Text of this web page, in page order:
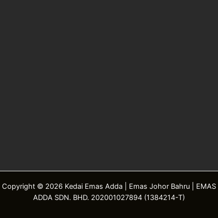
Copyright © 2026 Kedai Emas Adda | Emas Johor Bahru | EMAS
ADDA SDN. BHD. 202001027894 (1384214-T)